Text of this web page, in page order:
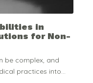
in
for Non-
be complex, and
practices into...